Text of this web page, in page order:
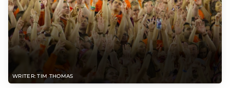
WRITER: TIM THOMAS